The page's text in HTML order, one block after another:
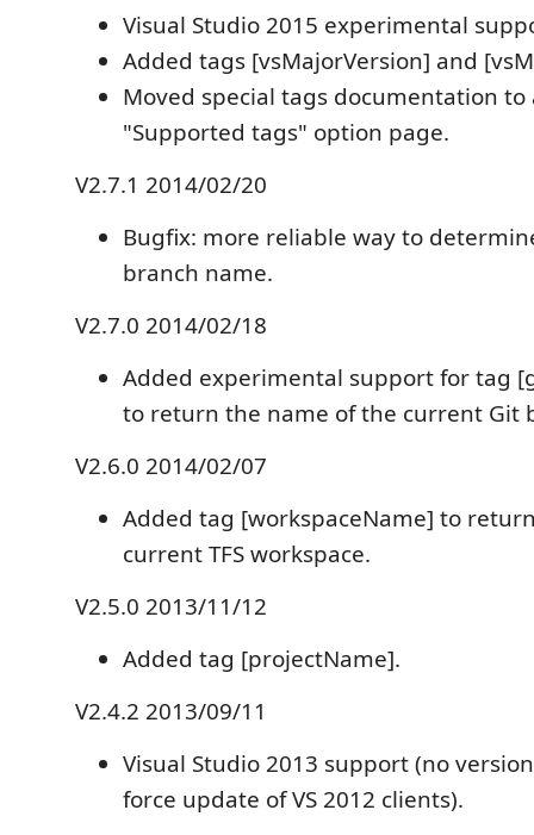
Visual Studio 2015 experimental
Added tags [vsMajorVersion] and
Moved special tags documentation to
"Supported tags" option page.
V2.7.1 2014/02/20
Bugfix: more reliable way to
branch name.
V2.7.0 2014/02/18
Added experimental support for tag
to return the name of the current Git
V2.6.0 2014/02/07
Added tag [workspaceName] to
current TFS workspace.
V2.5.0 2013/11/12
Added tag [projectName].
V2.4.2 2013/09/11
Visual Studio 2013 support (no
force update of VS 2012 clients).